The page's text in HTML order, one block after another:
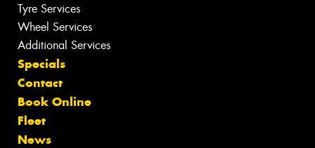
Tyre Services
Wheel Services
Additional Services
Specials
Contact
Book Online
Fleet
News